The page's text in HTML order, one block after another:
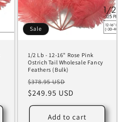
Sale
1/2 Lb - 12-16" Rose Pink
Ostrich Tail Wholesale Fancy
Feathers (Bulk)
Regular
price
$378.95 USD
price
$249.95 USD
Add to cart